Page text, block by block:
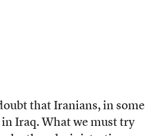
that Iranians, in some
Iraq. What we must try